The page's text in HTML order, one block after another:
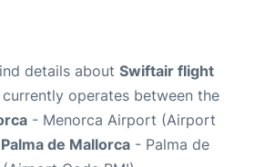
details about Swiftair flight
operates between the
- Menorca Airport (Airport
Palma de Mallorca - Palma de